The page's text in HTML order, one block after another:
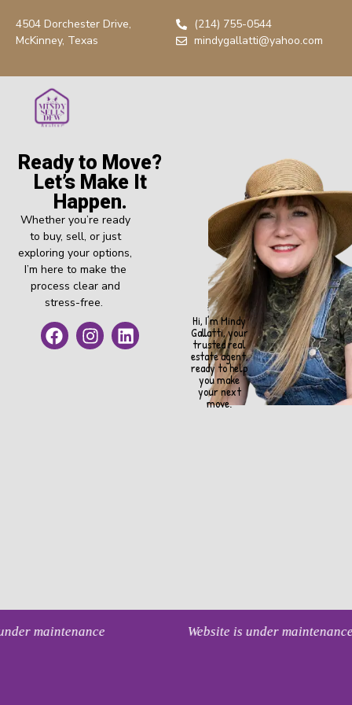
4504 Dorchester Drive,
McKinney, Texas
(214) 755-0544
mindygallatti@yahoo.com
Ready to Move?
Let’s Make It
Happen.
Whether you’re ready
to buy, sell, or just
exploring your options,
I’m here to make the
process clear and
stress-free.
Hi, I’m Mindy
Gallatti, your
trusted real
estate agent,
ready to help
you make
your next
move.
maintenance Website is under